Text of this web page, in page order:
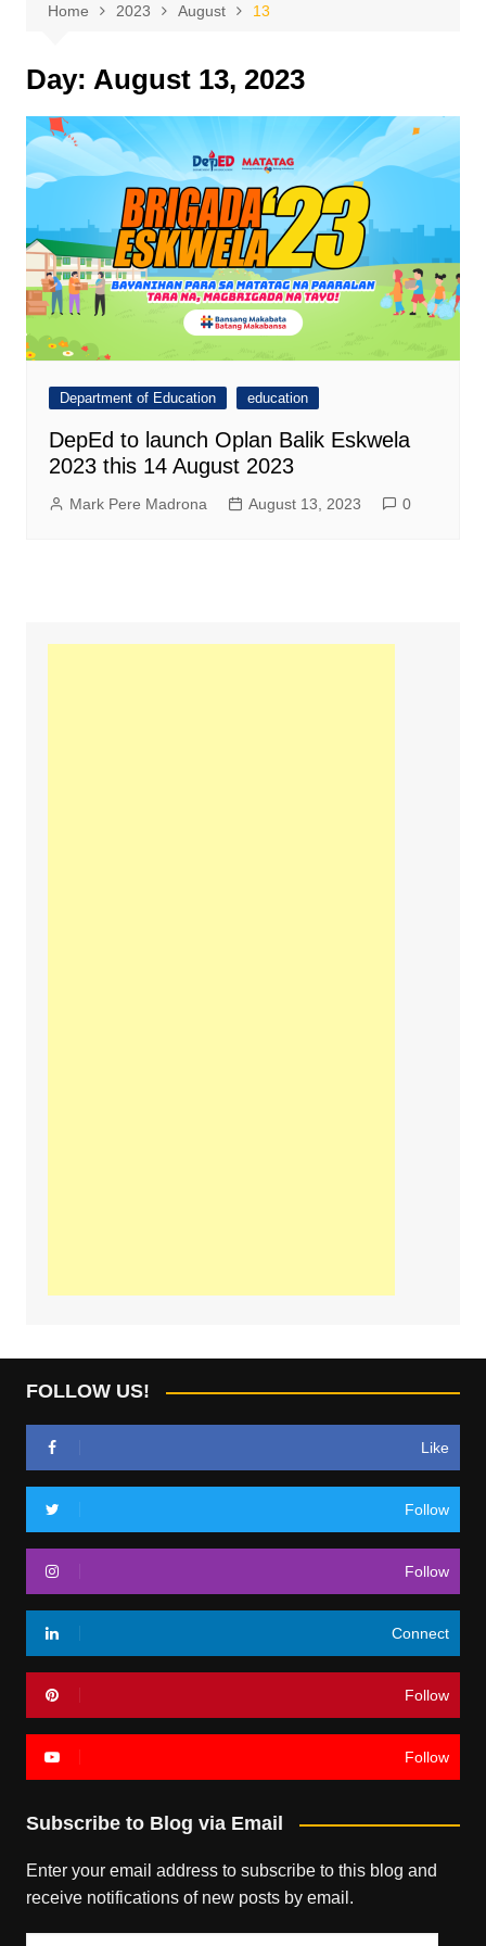
Home 2023 August 13
Day: August 13, 2023
Department of Education education
DepEd to launch Oplan Balik Eskwela
2023 this 14 August 2023
Mark Pere Madrona August 13, 2023 0
FOLLOW US!
Like
Follow
Follow
Connect
Follow
Follow
Subscribe to Blog via Email
Enter your email address to subscribe to this blog and
receive notifications of new posts by email.